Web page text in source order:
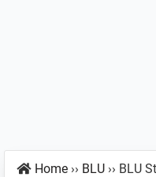
Home ›› BLU ›› BLU